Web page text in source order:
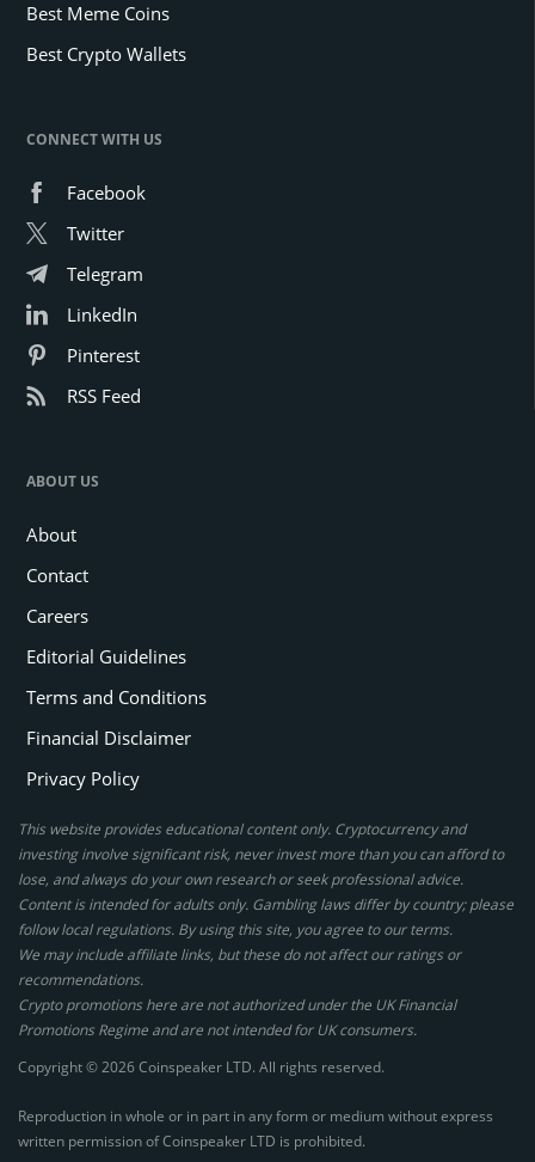
Best Meme Coins
Best Crypto Wallets
CONNECT WITH US
Facebook
Twitter
Telegram
LinkedIn
Pinterest
RSS Feed
ABOUT US
About
Contact
Careers
Editorial Guidelines
Terms and Conditions
Financial Disclaimer
Privacy Policy
This website provides educational content only. Cryptocurrency and
investing involve significant risk, never invest more than you can afford to
lose, and always do your own research or seek professional advice.
Content is intended for adults only. Gambling laws differ by country; please
follow local regulations. By using this site, you agree to our terms.
We may include affiliate links, but these do not affect our ratings or
recommendations.
Crypto promotions here are not authorized under the UK Financial
Promotions Regime and are not intended for UK consumers.
Copyright © 2026 Coinspeaker LTD. All rights reserved.
Reproduction in whole or in part in any form or medium without express
written permission of Coinspeaker LTD is prohibited.